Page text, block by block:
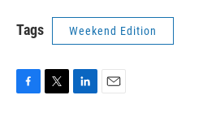
Tags Weekend Edition